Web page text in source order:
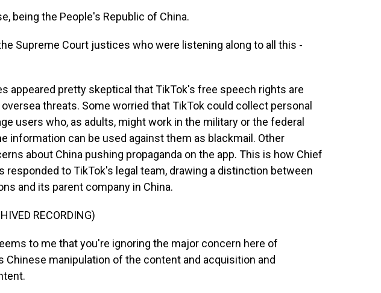
being the People's Republic of China.
the Supreme Court justices who were listening along to all this -
appeared pretty skeptical that TikTok's free speech rights are
threats. Some worried that TikTok could collect personal
users who, as adults, might work in the military or the federal
information can be used against them as blackmail. Other
about China pushing propaganda on the app. This is how Chief
responded to TikTok's legal team, drawing a distinction between
and its parent company in China.
RECORDING)
to me that you're ignoring the major concern here of
Chinese manipulation of the content and acquisition and